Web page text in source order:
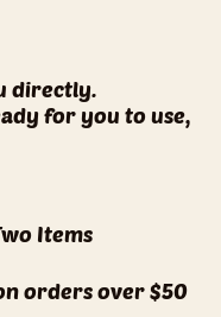
directly.
for you to use,
Items
orders over $50